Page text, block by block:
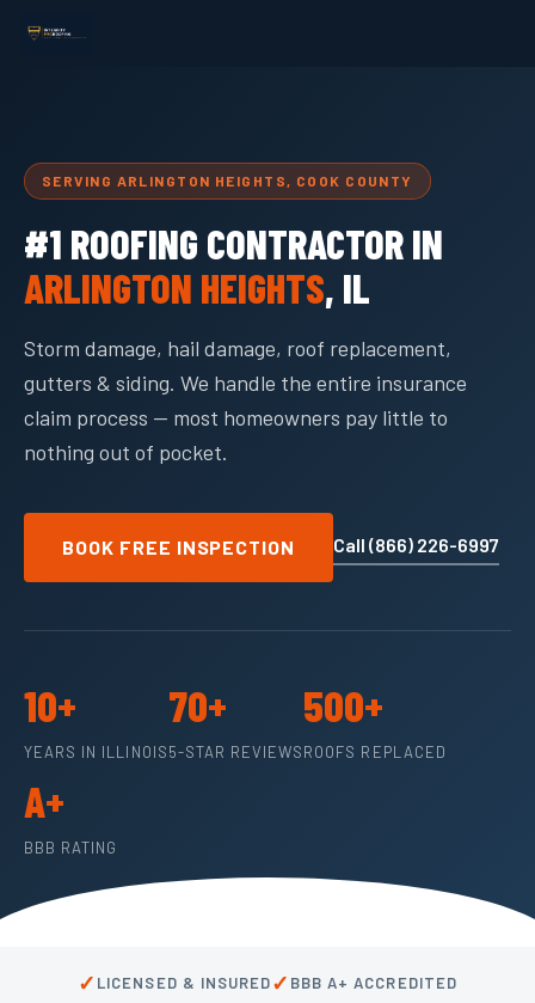
SERVING ARLINGTON HEIGHTS, COOK COUNTY
#1 ROOFING CONTRACTOR IN
ARLINGTON HEIGHTS, IL
Storm damage, hail damage, roof replacement,
gutters & siding. We handle the entire insurance
claim process — most homeowners pay little to
nothing out of pocket.
BOOK FREE INSPECTION Call (866) 226-6997
10+
YEARS IN ILLINOIS
70+
5-STAR REVIEWS
500+
ROOFS REPLACED
A+
BBB RATING
✓ LICENSED & INSURED✓ BBB A+ ACCREDITED